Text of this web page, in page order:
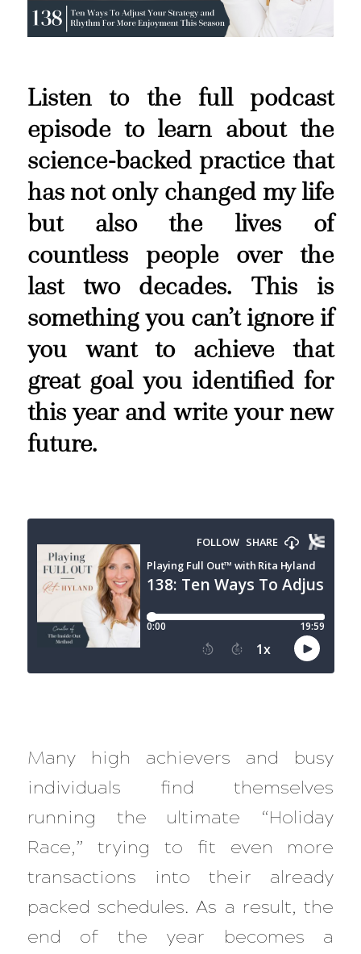
Listen to the full podcast
episode to learn about the
science-backed practice that
has not only changed my life
but also the lives of
countless people over the
last two decades. This is
something you can’t ignore if
you want to achieve that
great goal you identified for
this year and write your new
future.
Many high achievers and busy
individuals find themselves
running the ultimate “Holiday
Race,” trying to fit even more
transactions into their already
packed schedules. As a result, the
end of the year becomes a